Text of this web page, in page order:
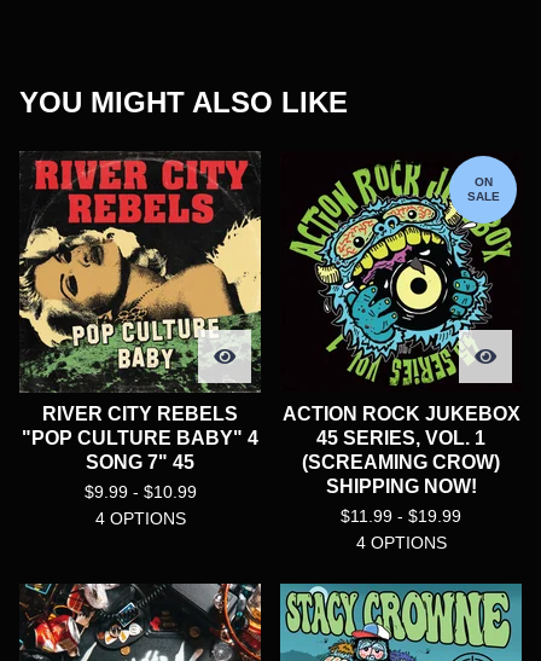
YOU MIGHT ALSO LIKE
RIVER CITY REBELS
"POP CULTURE BABY" 4
SONG 7" 45
$9.99 - $10.99
4 OPTIONS
ON
SALE
ACTION ROCK JUKEBOX
45 SERIES, VOL. 1
(SCREAMING CROW)
SHIPPING NOW!
$11.99 - $19.99
4 OPTIONS